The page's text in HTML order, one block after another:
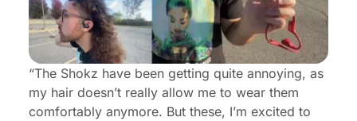
“The Shokz have been getting quite annoying, as
my hair doesn’t really allow me to wear them
comfortably anymore. But these, I’m excited to